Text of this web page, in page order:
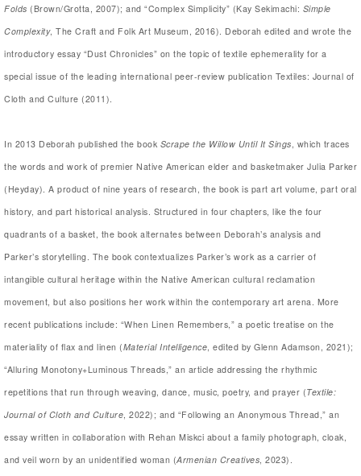
Folds (Brown/Grotta, 2007); and “Complex Simplicity” (Kay Sekimachi: Simple
Complexity, The Craft and Folk Art Museum, 2016). Deborah edited and wrote the
introductory essay “Dust Chronicles” on the topic of textile ephemerality for a
special issue of the leading international peer-review publication Textiles: Journal of
Cloth and Culture (2011).
In 2013 Deborah published the book Scrape the Willow Until It Sings , which traces
the words and work of premier Native American elder and basketmaker Julia Parker
(Heyday). A product of nine years of research, the book is part art volume, part oral
history, and part historical analysis. Structured in four chapters, like the four
quadrants of a basket, the book alternates between Deborah’s analysis and
Parker’s storytelling. The book contextualizes Parker’s work as a carrier of
intangible cultural heritage within the Native American cultural reclamation
movement, but also positions her work within the contemporary art arena. More
recent publications include: “When Linen Remembers,” a poetic treatise on the
materiality of flax and linen (Material Intelligence , edited by Glenn Adamson, 2021);
“Alluring Monotony+Luminous Threads,” an article addressing the rhythmic
repetitions that run through weaving, dance, music, poetry, and prayer (Textile:
Journal of Cloth and Culture , 2022); and “Following an Anonymous Thread,” an
essay written in collaboration with Rehan Miskci about a family photograph, cloak,
and veil worn by an unidentified woman (Armenian Creatives , 2023).